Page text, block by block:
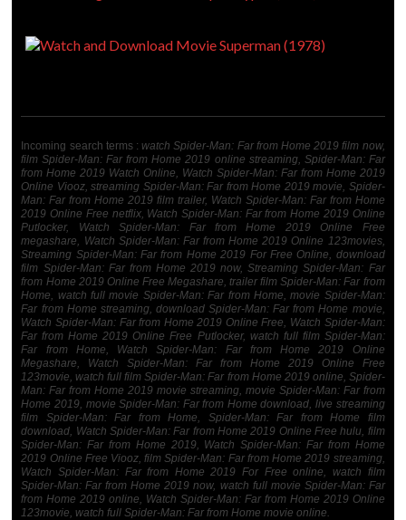
Incoming search terms :watch Spider-Man: Far from Home 2019 film now,
film Spider-Man: Far from Home 2019 online streaming, Spider-Man: Far
from Home 2019 Watch Online, Watch Spider-Man: Far from Home 2019
Online Viooz, streaming Spider-Man: Far from Home 2019 movie, Spider-
Man: Far from Home 2019 film trailer, Watch Spider-Man: Far from Home
2019 Online Free netflix, Watch Spider-Man: Far from Home 2019 Online
Putlocker, Watch Spider-Man: Far from Home 2019 Online Free
megashare, Watch Spider-Man: Far from Home 2019 Online 123movies,
Streaming Spider-Man: Far from Home 2019 For Free Online, download
film Spider-Man: Far from Home 2019 now, Streaming Spider-Man: Far
from Home 2019 Online Free Megashare, trailer film Spider-Man: Far from
Home, watch full movie Spider-Man: Far from Home, movie Spider-Man:
Far from Home streaming, download Spider-Man: Far from Home movie,
Watch Spider-Man: Far from Home 2019 Online Free, Watch Spider-Man:
Far from Home 2019 Online Free Putlocker, watch full film Spider-Man:
Far from Home, Watch Spider-Man: Far from Home 2019 Online
Megashare, Watch Spider-Man: Far from Home 2019 Online Free
123movie, watch full film Spider-Man: Far from Home 2019 online, Spider-
Man: Far from Home 2019 movie streaming, movie Spider-Man: Far from
Home 2019, movie Spider-Man: Far from Home download, live streaming
film Spider-Man: Far from Home, Spider-Man: Far from Home film
download, Watch Spider-Man: Far from Home 2019 Online Free hulu, film
Spider-Man: Far from Home 2019, Watch Spider-Man: Far from Home
2019 Online Free Viooz, film Spider-Man: Far from Home 2019 streaming,
Watch Spider-Man: Far from Home 2019 For Free online, watch film
Spider-Man: Far from Home 2019 now, watch full movie Spider-Man: Far
from Home 2019 online, Watch Spider-Man: Far from Home 2019 Online
123movie, watch full Spider-Man: Far from Home movie online.